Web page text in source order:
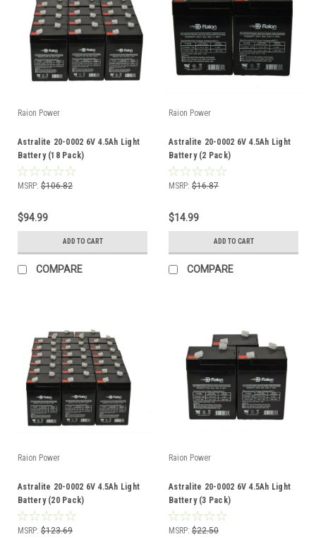
Raion Power
Astralite 20-0002 6V 4.5Ah Light
Battery (18 Pack)
MSRP: $106.82
$94.99
ADD TO CART
COMPARE
Raion Power
Astralite 20-0002 6V 4.5Ah Light
Battery (2 Pack)
MSRP: $16.87
$14.99
ADD TO CART
COMPARE
Raion Power
Astralite 20-0002 6V 4.5Ah Light
Battery (20 Pack)
MSRP: $123.69
Raion Power
Astralite 20-0002 6V 4.5Ah Light
Battery (3 Pack)
MSRP: $22.50